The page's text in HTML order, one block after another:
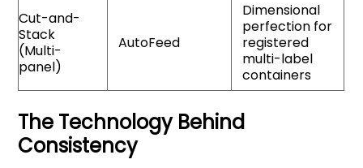
Cut-and-
Stack
(Multi-
panel)
AutoFeed
Dimensional
perfection for
registered
multi-label
containers
The Technology Behind
Consistency